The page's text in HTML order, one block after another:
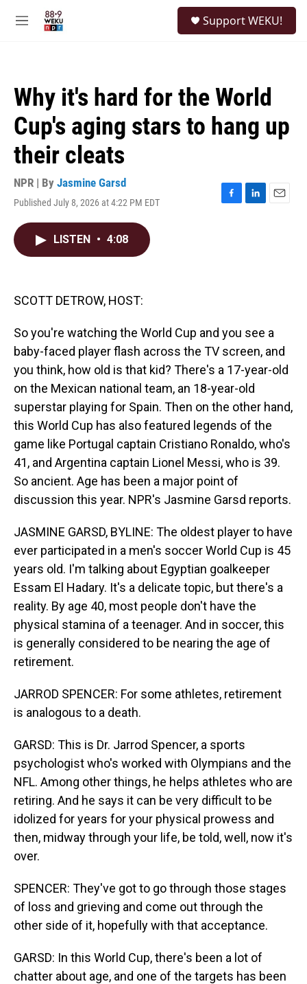
M
Support WEKU!
Why it's hard for the World
Cup's aging stars to hang up
their cleats
NPR | By Jasmine Garsd
Published July 8, 2026 at 4:22 PM EDT
F
L
E
LISTEN • 4:08
SCOTT DETROW, HOST:
So you're watching the World Cup and you see a
baby-faced player flash across the TV screen, and
you think, how old is that kid? There's a 17-year-old
on the Mexican national team, an 18-year-old
superstar playing for Spain. Then on the other hand,
this World Cup has also featured legends of the
game like Portugal captain Cristiano Ronaldo, who's
41, and Argentina captain Lionel Messi, who is 39.
So ancient. Age has been a major point of
discussion this year. NPR's Jasmine Garsd reports.
JASMINE GARSD, BYLINE: The oldest player to have
ever participated in a men's soccer World Cup is 45
years old. I'm talking about Egyptian goalkeeper
Essam El Hadary. It's a delicate topic, but there's a
reality. By age 40, most people don't have the
physical stamina of a teenager. And in soccer, this
is generally considered to be nearing the age of
retirement.
JARROD SPENCER: For some athletes, retirement
is analogous to a death.
GARSD: This is Dr. Jarrod Spencer, a sports
psychologist who's worked with Olympians and the
NFL. Among other things, he helps athletes who are
retiring. And he says it can be very difficult to be
idolized for years for your physical prowess and
then, midway through your life, be told, well, now it's
over.
SPENCER: They've got to go through those stages
of loss and grieving and come out through the
other side of it, hopefully with that acceptance.
GARSD: In this World Cup, there's been a lot of
chatter about age, and one of the targets has been